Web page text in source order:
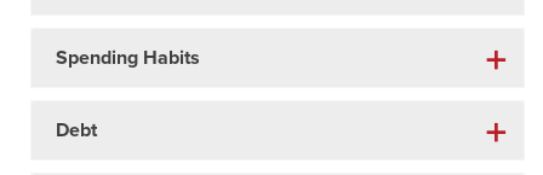
Spending Habits
Debt